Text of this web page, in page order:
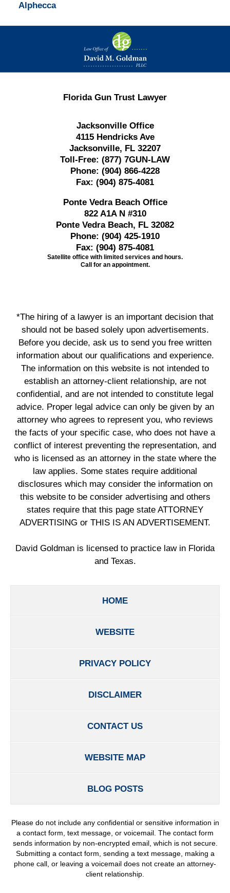
Alphecca
Contact
Information
Florida Gun Trust Lawyer
Jacksonville Office
4115 Hendricks Ave
Jacksonville, FL 32207
Toll-Free: (877) 7GUN-LAW
Phone: (904) 866-4228
Fax: (904) 875-4081
Ponte Vedra Beach Office
822 A1A N #310
Ponte Vedra Beach, FL 32082
Phone: (904) 425-1910
Fax: (904) 875-4081
Satellite office with limited services and hours.
Call for an appointment.
*The hiring of a lawyer is an important decision that
should not be based solely upon advertisements.
Before you decide, ask us to send you free written
information about our qualifications and experience.
The information on this website is not intended to
establish an attorney-client relationship, are not
confidential, and are not intended to constitute legal
advice. Proper legal advice can only be given by an
attorney who agrees to represent you, who reviews
the facts of your specific case, who does not have a
conflict of interest preventing the representation, and
who is licensed as an attorney in the state where the
law applies. Some states require additional
disclosures which may consider the information on
this website to be consider advertising and others
states require that this page state ATTORNEY
ADVERTISING or THIS IS AN ADVERTISEMENT.
David Goldman is licensed to practice law in Florida
and Texas.
HOME
WEBSITE
PRIVACY POLICY
DISCLAIMER
CONTACT US
WEBSITE MAP
BLOG POSTS
Please do not include any confidential or sensitive information in
a contact form, text message, or voicemail. The contact form
sends information by non-encrypted email, which is not secure.
Submitting a contact form, sending a text message, making a
phone call, or leaving a voicemail does not create an attorney-
client relationship.